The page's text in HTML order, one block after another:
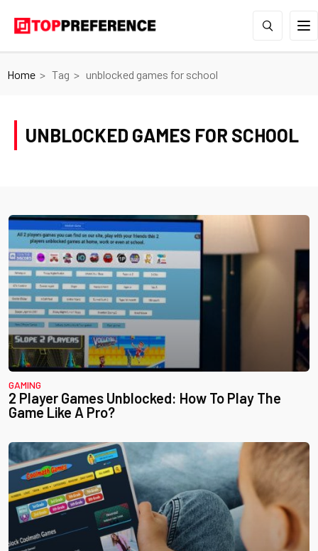
Home Tag unblocked games for school
UNBLOCKED GAMES FOR SCHOOL
GAMING
2 Player Games Unblocked: How To Play The
Game Like A Pro?